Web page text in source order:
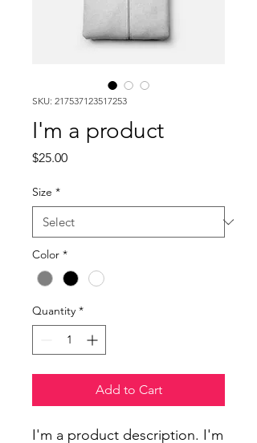
SKU: 217537123517253
I'm a product
$25.00Price
Size *
Color *
Quantity *
Add to Cart
I'm a product description. I'm